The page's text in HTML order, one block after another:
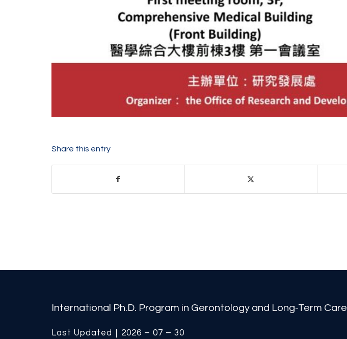
Share this entry
International Ph.D. Program in Gerontology and Long-Term Care
Last Updated｜2026 – 07 – 30